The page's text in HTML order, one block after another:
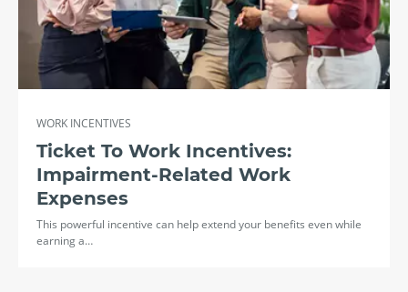
WORK INCENTIVES
Ticket To Work Incentives:
Impairment-Related Work
Expenses
This powerful incentive can help extend your benefits even while
earning a…